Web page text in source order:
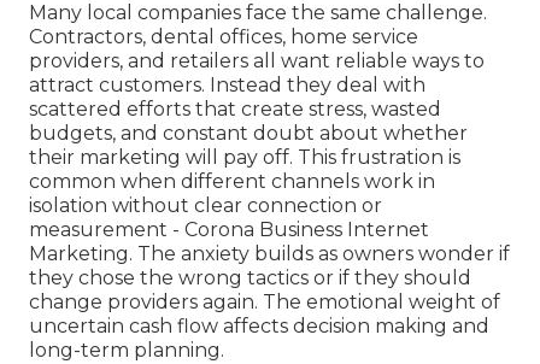
Many local companies face the same challenge.
Contractors, dental offices, home service
providers, and retailers all want reliable ways to
attract customers. Instead they deal with
scattered efforts that create stress, wasted
budgets, and constant doubt about whether
their marketing will pay off. This frustration is
common when different channels work in
isolation without clear connection or
measurement - Corona Business Internet
Marketing. The anxiety builds as owners wonder if
they chose the wrong tactics or if they should
change providers again. The emotional weight of
uncertain cash flow affects decision making and
long-term planning.